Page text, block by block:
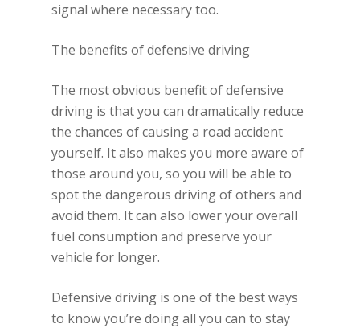
signal where necessary too.
The benefits of defensive driving
The most obvious benefit of defensive
driving is that you can dramatically reduce
the chances of causing a road accident
yourself. It also makes you more aware of
those around you, so you will be able to
spot the dangerous driving of others and
avoid them. It can also lower your overall
fuel consumption and preserve your
vehicle for longer.
Defensive driving is one of the best ways
to know you’re doing all you can to stay